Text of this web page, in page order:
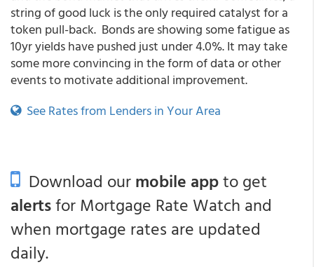
string of good luck is the only required catalyst for a
token pull-back. Bonds are showing some fatigue as
10yr yields have pushed just under 4.0%. It may take
some more convincing in the form of data or other
events to motivate additional improvement.
See Rates from Lenders in Your Area
Download ourmobile appto get
alertsfor Mortgage Rate Watch and
when mortgage rates are updated
daily.